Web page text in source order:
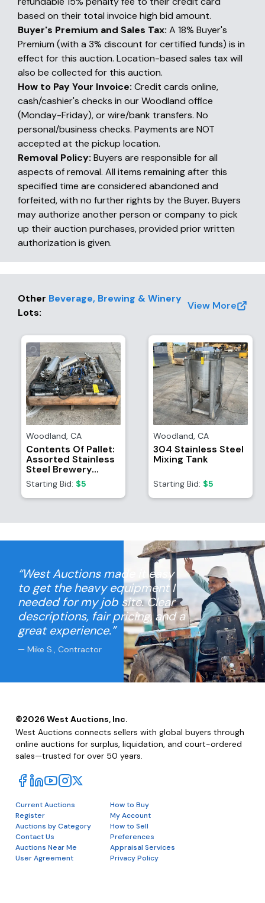
based on their total invoice high bid amount.
Buyer's Premium and Sales Tax: A 18% Buyer's
Premium (with a 3% discount for certified funds) is in
effect for this auction. Location-based sales tax will
also be collected for this auction.
How to Pay Your Invoice: Credit cards online,
cash/cashier's checks in our Woodland office
(Monday-Friday), or wire/bank transfers. No
personal/business checks. Payments are NOT
accepted at the pickup location.
Removal Policy: Buyers are responsible for all
aspects of removal. All items remaining after this
specified time are considered abandoned and
forfeited, with no further rights by the Buyer. Buyers
may authorize another person or company to pick
up their auction purchases, provided prior written
authorization is given.
Other Beverage, Brewing & Winery
Lots:
View More
Woodland, CA
Contents Of Pallet:
Assorted Stainless
Steel Brewery
Equipment/Attachments
And (4) TR21
Refrigerant
Starting Bid: $5
Woodland, CA
304 Stainless Steel
Mixing Tank
Starting Bid: $5
“West Auctions made it easy
to get the heavy equipment I
needed for my job site. Clear
descriptions, fair pricing, and a
great experience.”
— Mike S., Contractor
©2026 West Auctions, Inc.
West Auctions connects sellers with global buyers through
online auctions for surplus, liquidation, and court-ordered
sales—trusted for over 50 years.
Current Auctions
How to Buy
Register
My Account
Auctions by Category
How to Sell
Contact Us
Preferences
Auctions Near Me
Appraisal Services
User Agreement
Privacy Policy